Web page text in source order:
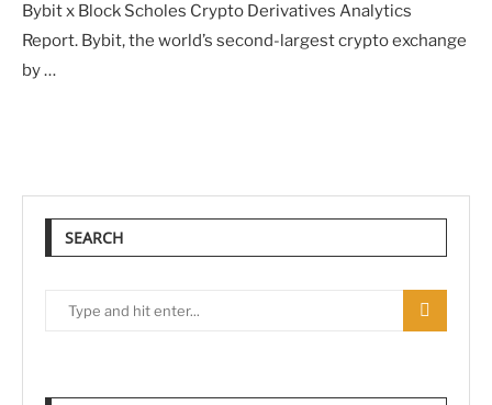
Bybit x Block Scholes Crypto Derivatives Analytics
Report. Bybit, the world’s second-largest crypto exchange
by …
SEARCH